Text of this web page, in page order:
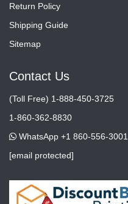
Return Policy
Shipping Guide
Sitemap
Contact Us
(Toll Free) 1-888-450-3725
1-860-362-8830
WhatsApp +1 860-556-3001
[email protected]